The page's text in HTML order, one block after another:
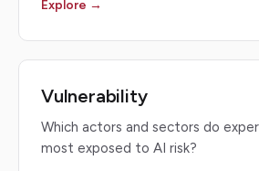
Explore →
Vulnerability
Which actors and sectors do
most exposed to AI risk?